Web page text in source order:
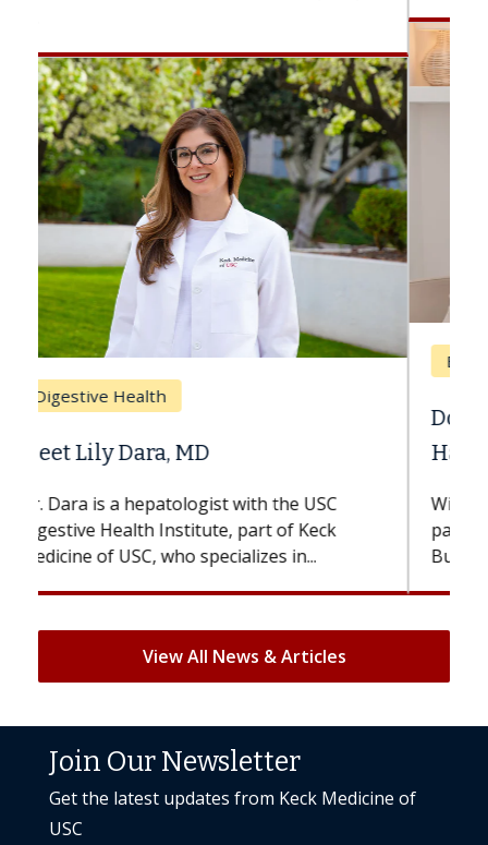
Breast Cancer
Does Chemotherapy Always Cause
Hair Loss?
With some chemotherapy treatments,
patients can lose most or all of their hair.
But once treatment ends, your hair will...
View All News & Articles
Join Our Newsletter
Get the latest updates from Keck Medicine of
USC